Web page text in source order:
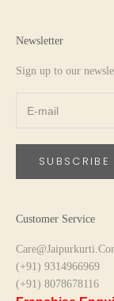
Newsletter
Sign up to our
SUBSCRIBE
Customer Service
(+91) 9314966969
(+91) 8078678116